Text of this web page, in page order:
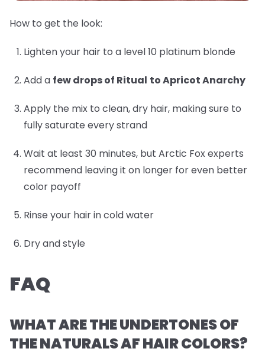
How to get the look:
Lighten your hair to a level 10 platinum blonde
Add a few drops of Ritual to Apricot Anarchy
Apply the mix to clean, dry hair, making sure to
fully saturate every strand
Wait at least 30 minutes, but Arctic Fox experts
recommend leaving it on longer for even better
color payoff
Rinse your hair in cold water
Dry and style
FAQ
WHAT ARE THE UNDERTONES OF
THE NATURALS AF HAIR COLORS?